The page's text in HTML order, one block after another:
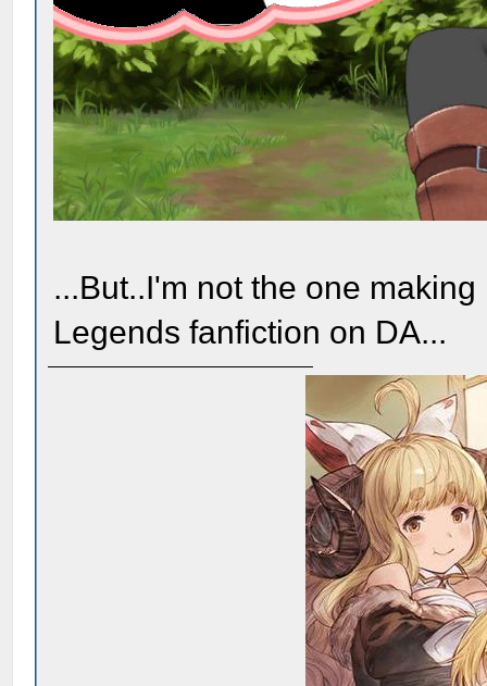
...But..I'm not the one
Legends fanfiction on DA...